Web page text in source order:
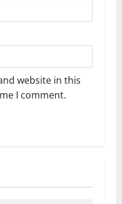
website in this
I comment.